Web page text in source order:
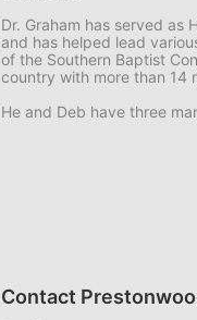
Dr. Graham has served as
and has helped lead
of the Southern Baptist
country with more than 14
He and Deb have three
Contact